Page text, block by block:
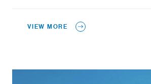
VIEW MORE